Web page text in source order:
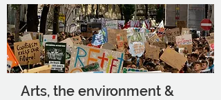
Arts, the environment &